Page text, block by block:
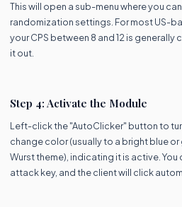
This will open a sub-menu where you
randomization settings. For most US-
your CPS between 8 and 12 is
it out.
Step 4: Activate the Module
Left-click the "AutoClicker" button to
change color (usually to a bright blue
Wurst theme), indicating it is active.
attack key, and the client will click